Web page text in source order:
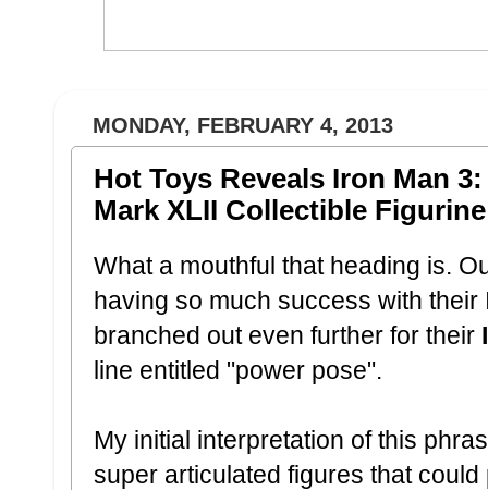
MONDAY, FEBRUARY 4, 2013
Hot Toys Reveals Iron Man
Mark XLII Collectible Figurine
What a mouthful that heading is.
having so much success with
branched out even further for their
line entitled "power pose".
My initial interpretation of this
super articulated figures that